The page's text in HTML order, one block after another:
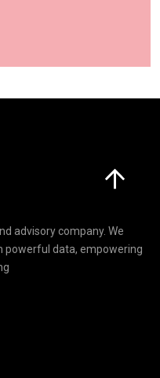
advisory company. We
powerful data, empowering